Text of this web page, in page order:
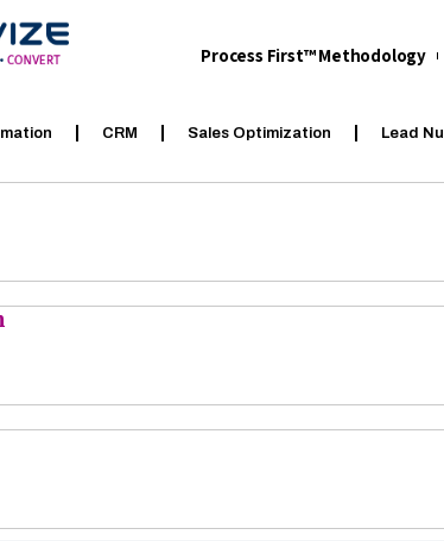
Process First™ Methodology
CRM Sales Optimization Lead